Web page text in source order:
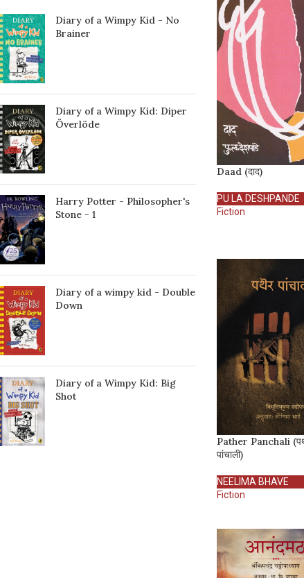
Diary of a Wimpy Kid - No
Brainer
Diary of a Wimpy Kid: Diper
Överlöde
Harry Potter - Philosopher's
Stone - 1
Diary of a wimpy kid - Double
Down
Diary of a Wimpy Kid: Big
Shot
Daad (दाद)
PU LA DESHPANDE
Fiction
Pather Panchali
पांचाली)
NEELIMA BHAVE
Fiction